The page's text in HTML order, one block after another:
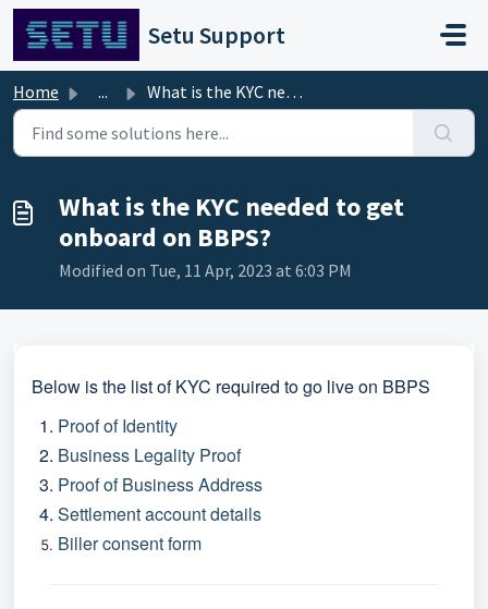
Skip to main content
Setu Support
Home ... What is the KYC needed to get onboard on BBPS?
What is the KYC needed to get
onboard on BBPS?
Modified on Tue, 11 Apr, 2023 at 6:03 PM
Below is the list of KYC required to go live on BBPS
Proof of Identity
Business Legality Proof
Proof of Business Address
Settlement account details
Biller consent form